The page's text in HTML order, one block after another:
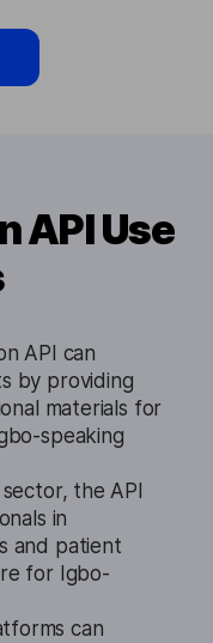
API Use
API can
by providing
materials for
speaking
the API
in
and patient
for Igbo-
can